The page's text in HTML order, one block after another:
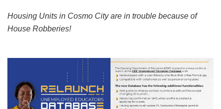
Housing Units in Cosmo City are in trouble because of
House Robberies!